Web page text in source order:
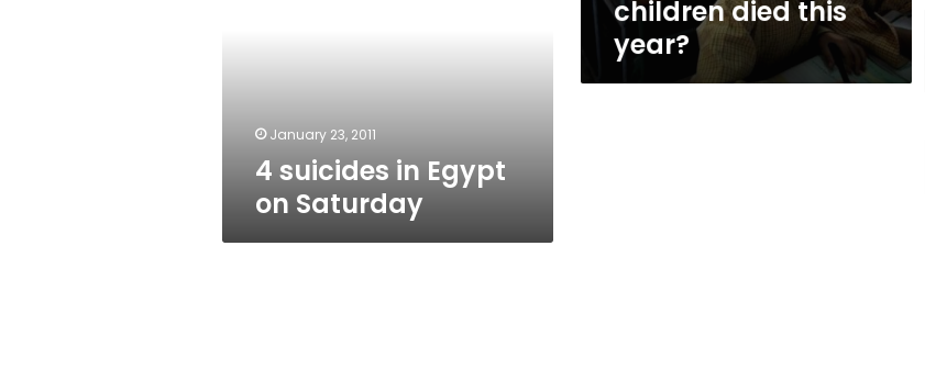
children died this
year?
January 23, 2011
4 suicides in Egypt
on Saturday